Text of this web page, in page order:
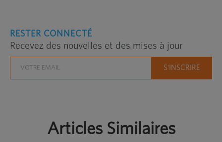
RESTER CONNECTÉ
Recevez des nouvelles et des mises à jour
Articles Similaires